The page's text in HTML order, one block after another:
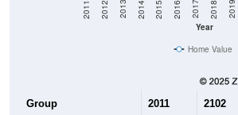
Year
Home Value
2102